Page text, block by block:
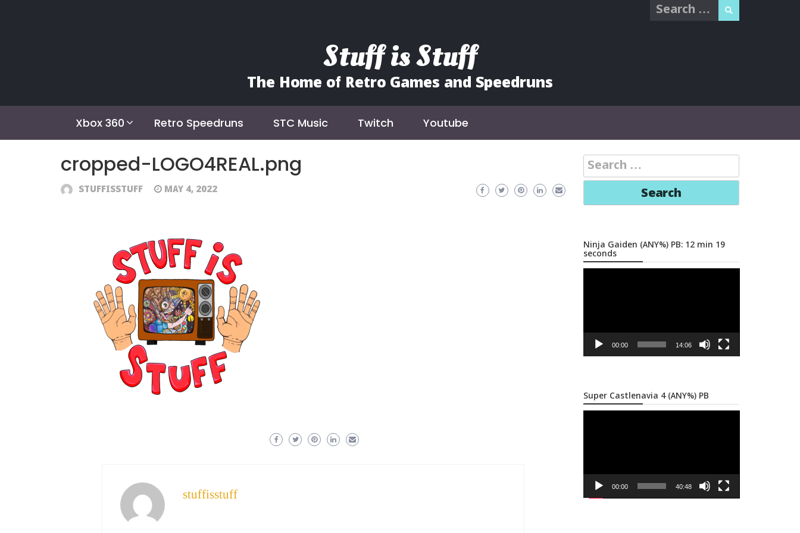
Search
Stuff is Stuff
The Home of Retro Games and Speedruns
Xbox 360 Retro Speedruns STC Music Twitch Youtube
cropped-LOGO4REAL.png
STUFFISSTUFF MAY 4, 2022
stuffisstuff
Search
for:
Ninja Gaiden (ANY%) PB: 12 min 19
seconds
00:00 14:06
Super Castlenavia 4 (ANY%) PB
00:00 40:48